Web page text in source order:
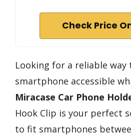
Check Price
Looking for a reliable way
smartphone accessible
Miracase Car Phone
Hook Clip is your perfect
to fit smartphones